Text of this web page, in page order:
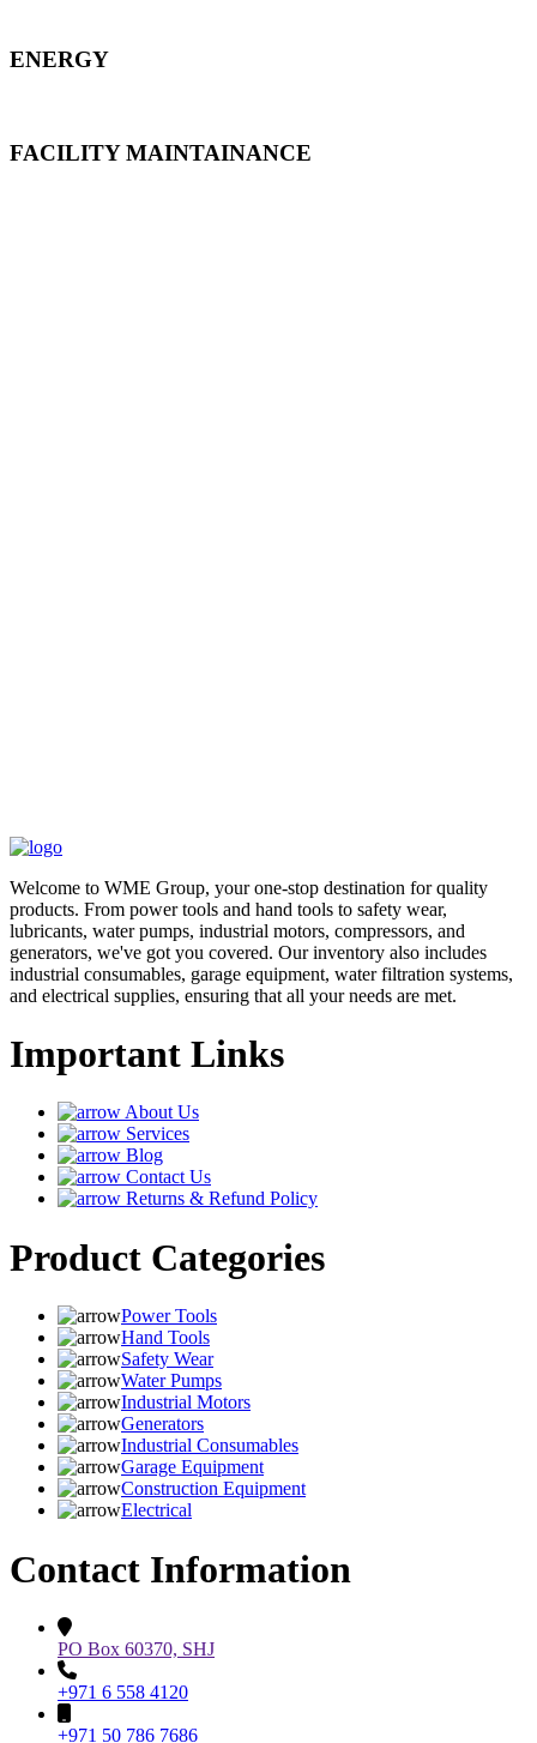
ENERGY
FACILITY MAINTAINANCE
Welcome to WME Group, your one-stop destination for quality
products. From power tools and hand tools to safety wear,
lubricants, water pumps, industrial motors, compressors, and
generators, we've got you covered. Our inventory also includes
industrial consumables, garage equipment, water filtration systems,
and electrical supplies, ensuring that all your needs are met.
Important Links
About Us
Services
Blog
Contact Us
Returns & Refund Policy
Product Categories
Power Tools
Hand Tools
Safety Wear
Water Pumps
Industrial Motors
Generators
Industrial Consumables
Garage Equipment
Construction Equipment
Electrical
Contact Information
PO Box 60370, SHJ
+971 6 558 4120
+971 50 786 7686